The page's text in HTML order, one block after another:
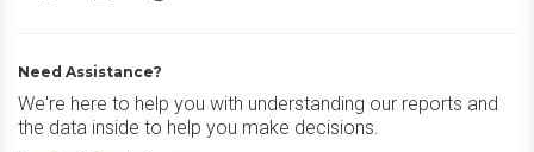
Need Assistance?
We're here to help you with understanding our reports and
the data inside to help you make decisions.